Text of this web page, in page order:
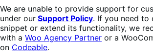
We are unable to provide support for
under our Support Policy. If you need to
snippet or extend its functionality, we
with a Woo Agency Partner or a
on Codeable.